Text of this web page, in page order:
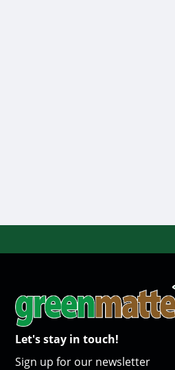
Let's stay in touch!
Sign up for our newsletter